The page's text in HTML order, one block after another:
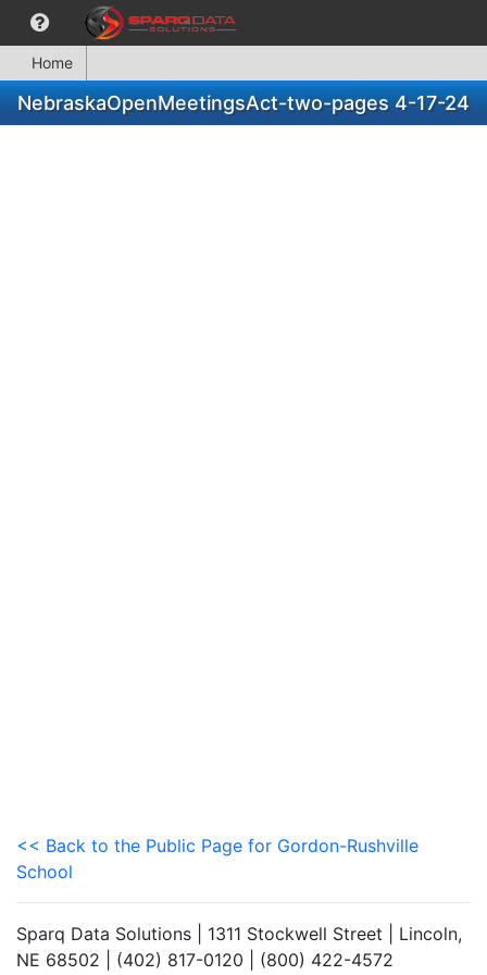
Home
NebraskaOpenMeetingsAct-two-pages 4-17-24
<< Back to the Public Page for Gordon-Rushville
School
Sparq Data Solutions | 1311 Stockwell Street | Lincoln,
NE 68502 | (402) 817-0120 | (800) 422-4572